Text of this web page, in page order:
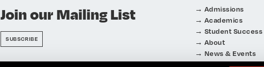
Join our Mailing List
SUBSCRIBE
Admissions
Academics
Student Success
About
News & Events
Connect